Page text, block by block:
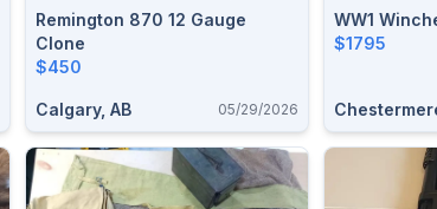
Remington 870 12 Gauge
Clone
$450
Calgary, AB 05/29/2026
WW1
$1795